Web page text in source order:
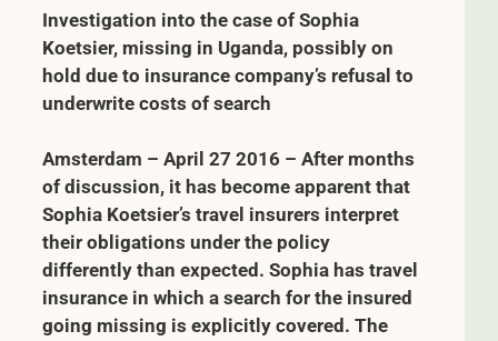
Investigation into the case of Sophia
Koetsier, missing in Uganda, possibly on
hold due to insurance company’s refusal to
underwrite costs of search
Amsterdam – April 27 2016 – After months
of discussion, it has become apparent that
Sophia Koetsier’s travel insurers interpret
their obligations under the policy
differently than expected. Sophia has travel
insurance in which a search for the insured
going missing is explicitly covered. The